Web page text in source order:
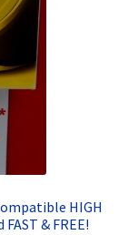
HIGH
& FREE!